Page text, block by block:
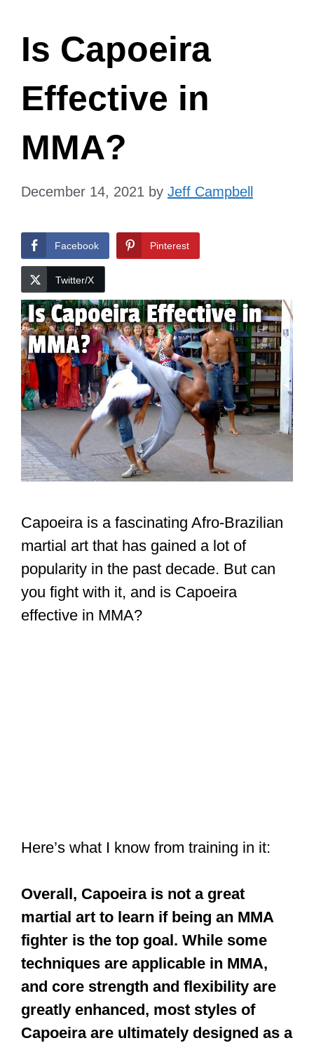
Is Capoeira
Effective in
MMA?
December 14, 2021 by Jeff Campbell
Facebook Pinterest
Twitter/X
Capoeira is a fascinating Afro-Brazilian
martial art that has gained a lot of
popularity in the past decade. But can
you fight with it, and is Capoeira
effective in MMA?
Here’s what I know from training in it:
Overall, Capoeira is not a great
martial art to learn if being an MMA
fighter is the top goal. While some
techniques are applicable in MMA,
and core strength and flexibility are
greatly enhanced, most styles of
Capoeira are ultimately designed as a